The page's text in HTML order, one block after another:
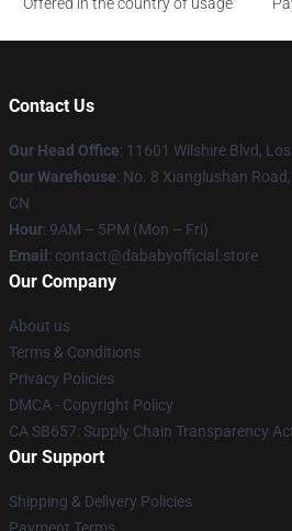
Contact Us
Our Head Office: 11601 Wilshire Blvd,
Our Warehouse: No. 8 Xianglushan
CN
Hour: 9AM – 5PM (Mon – Fri)
Email : contact@dababyofficial.store
Our Company
About us
Terms & Conditions
Privacy Policies
DMCA - Copyright Policy
CA SB657: Supply Chain Transparency
Our Support
Shipping & Delivery Policies